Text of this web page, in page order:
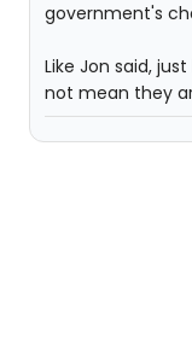
government's
Like Jon said,
not mean they